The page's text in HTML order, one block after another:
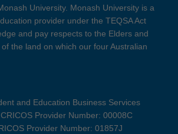
University. Monash University is a
provider under the TEQSA Act
and pay respects to the Elders and
the land on which our four Australian
and Education Business Services
Provider Number: 00008C
Provider Number: 01857J